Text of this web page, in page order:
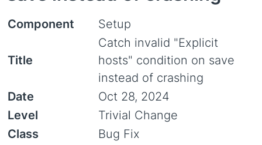
Component Setup
Title
Catch invalid "Explicit
hosts" condition on save
instead of crashing
Date
Oct 28, 2024
Level
Trivial Change
Class
Bug Fix